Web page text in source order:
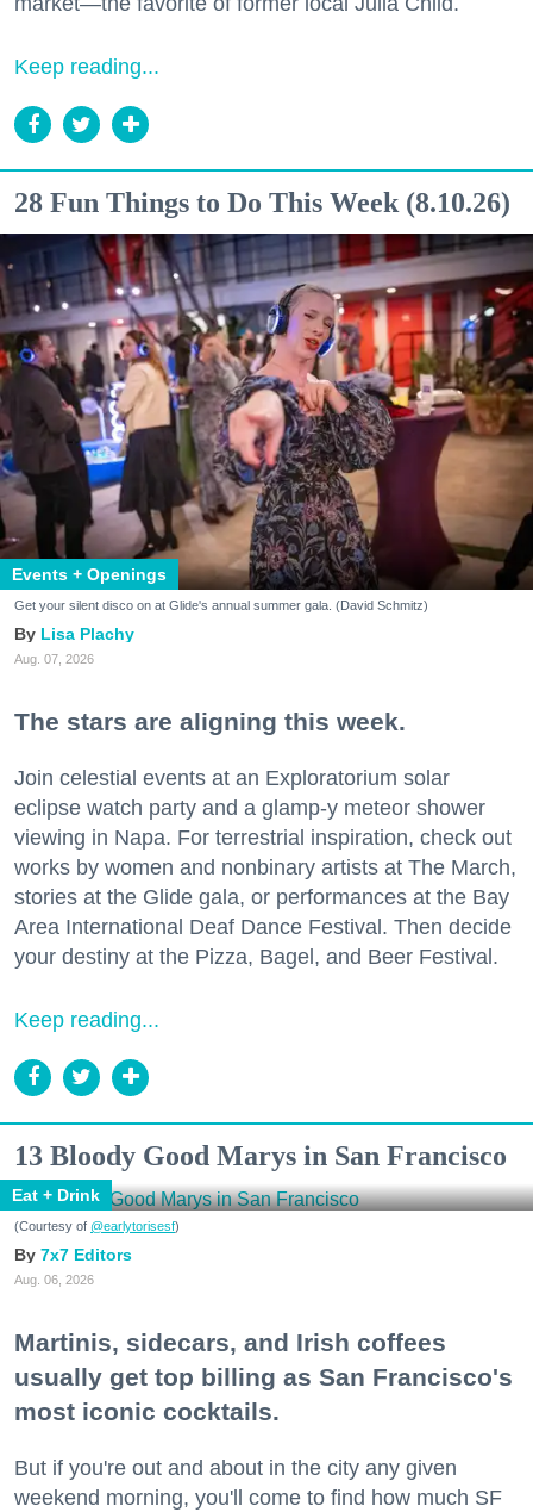
Keep reading...
28 Fun Things to Do This Week (8.10.26)
Events + Openings
Get your silent disco on at Glide's annual summer gala. (David Schmitz)
Lisa Plachy
Aug. 07, 2026
The stars are aligning this week.
Join celestial events at an Exploratorium solar
eclipse watch party and a glamp-y meteor shower
viewing in Napa. For terrestrial inspiration, check out
works by women and nonbinary artists at The March,
stories at the Glide gala, or performances at the Bay
Area International Deaf Dance Festival. Then decide
your destiny at the Pizza, Bagel, and Beer Festival.
Keep reading...
13 Bloody Good Marys in San Francisco
Eat + Drink
(Courtesy of @earlytorisesf)
7x7 Editors
Aug. 06, 2026
Martinis, sidecars, and Irish coffees
usually get top billing as San Francisco's
most iconic cocktails.
But if you're out and about in the city any given
weekend morning, you'll come to find how much SF